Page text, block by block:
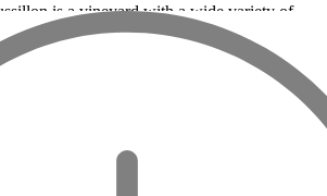
is a vineyard with a wide variety of
in the South of France producing red,
wines. The Banyuls, the Maury, and the
wines of this region, and the Mas de
is, for example, a famous grand cru of
originality of Languedoc-Roussillon wines is
of the soils and grape varieties used. On
many different grape varieties are used.
Carignan, Mourvèdre, Bourboulenc,
Sauvignon, Merlot, Roussanne, Pinot noir,